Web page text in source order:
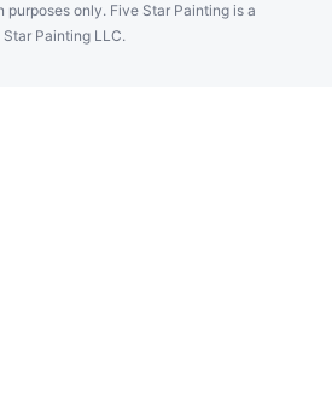
only. Five Star Painting is a
Painting LLC.